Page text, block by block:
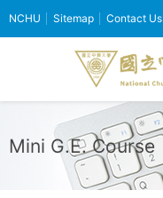
NCHU Sitemap Contact Us
Mini G.E. Course